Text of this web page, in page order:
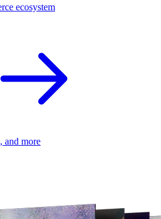
ecosystem
and more